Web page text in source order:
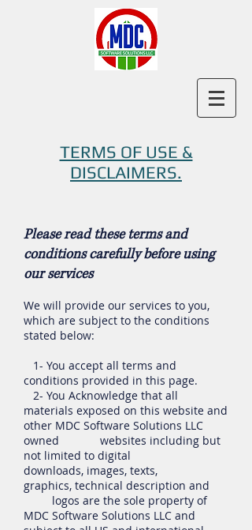
TERMS OF USE &
DISCLAIMERS.
Please read these terms and
conditions carefully before using
our services
We will provide our services to you,
which are subject to the conditions
stated below:
1- You accept all terms and
conditions provided in this page.
2- You Acknowledge that all
materials exposed on this website and
other MDC Software Solutions LLC
owned websites including but
not limited to digital
downloads, images, texts,
graphics, technical description and
logos are the sole property of
MDC Software Solutions LLC and